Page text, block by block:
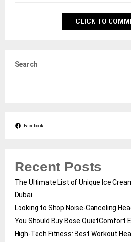
CLICK TO
Search
Facebook
Recent Posts
The Ultimate List of Unique Ice
Dubai
Looking to Shop Noise-Canceling
You Should Buy Bose QuietComfort
High-Tech Fitness: Best Workout